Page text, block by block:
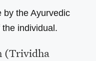
by the Ayurvedic
individual.
(Trividha